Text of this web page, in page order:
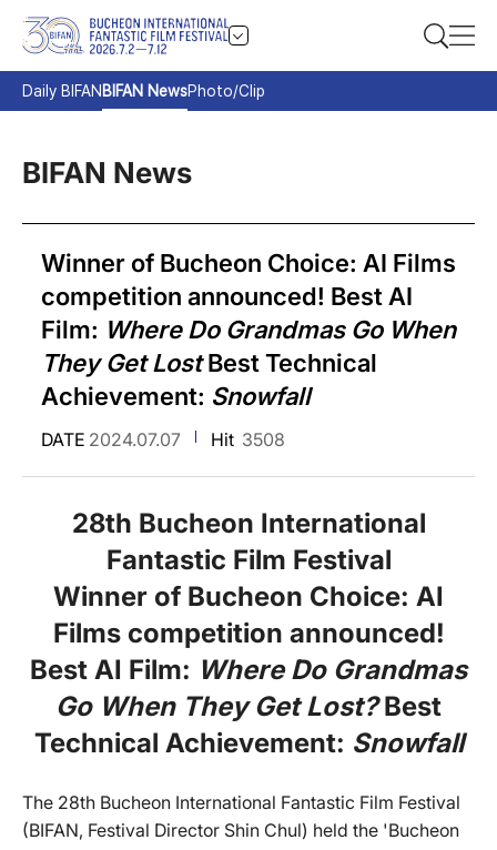
Daily BIFAN BIFAN NewsPhoto/Clip
BIFAN News
Winner of Bucheon Choice: AI Films
competition announced! Best AI
Film: Where Do Grandmas Go When
They Get LostBest Technical
Achievement: Snowfall
DATE 2024.07.07 Hit 3508
28th Bucheon International
Fantastic Film Festival
Winner of Bucheon Choice: AI
Films competition announced!
Best AI Film: Where Do Grandmas
Go When They Get Lost?Best
Technical Achievement: Snowfall
The 28th Bucheon International Fantastic Film Festival
(BIFAN, Festival Director Shin Chul) held the 'Bucheon